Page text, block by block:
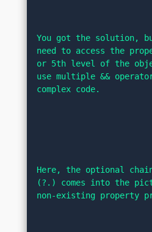
You got the solution,
need to access the
or 5th level of the
use multiple &&
complex code.
Here, the optional
(?.) comes into the
non-existing property